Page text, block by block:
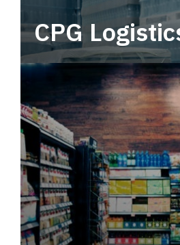
CPG
Power your supply chain
end CPG logistics.